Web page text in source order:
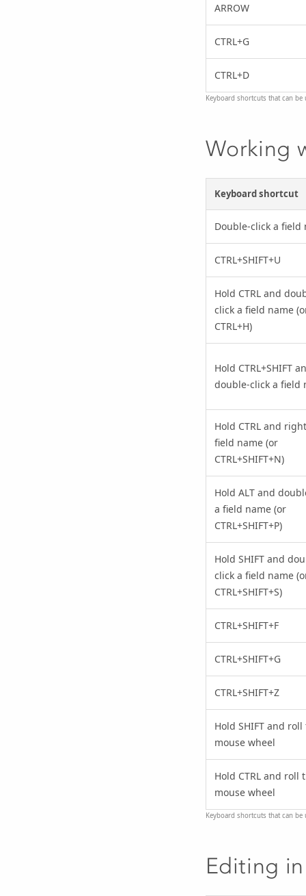
ARROW
CTRL+G
CTRL+D
Keyboard shortcuts that can
Working
Keyboard shortcut
Double-click a field
CTRL+SHIFT+U
Hold CTRL and
click a field name
CTRL+H)
Hold CTRL+SHIFT
double-click a field
Hold CTRL and
field name (or
CTRL+SHIFT+N)
Hold ALT and
a field name (or
CTRL+SHIFT+P)
Hold SHIFT and
click a field name
CTRL+SHIFT+S)
CTRL+SHIFT+F
CTRL+SHIFT+G
CTRL+SHIFT+Z
Hold SHIFT and roll
mouse wheel
Hold CTRL and roll
mouse wheel
Keyboard shortcuts that can
Editing